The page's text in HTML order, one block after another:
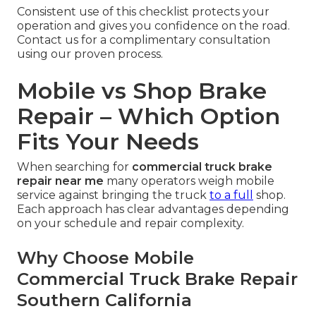
Consistent use of this checklist protects your
operation and gives you confidence on the road.
Contact us for a complimentary consultation
using our proven process.
Mobile vs Shop Brake
Repair – Which Option
Fits Your Needs
When searching for commercial truck brake
repair near me many operators weigh mobile
service against bringing the truck to a full
shop.
Each approach has clear advantages depending
on your schedule and repair complexity.
Why Choose Mobile
Commercial Truck Brake Repair
Southern California